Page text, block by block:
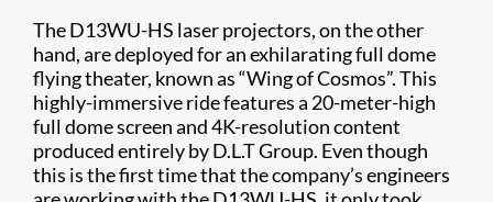
The D13WU-HS laser projectors, on the other
hand, are deployed for an exhilarating full dome
flying theater, known as “Wing of Cosmos”. This
highly-immersive ride features a 20-meter-high
full dome screen and 4K-resolution content
produced entirely by D.L.T Group. Even though
this is the first time that the company’s engineers